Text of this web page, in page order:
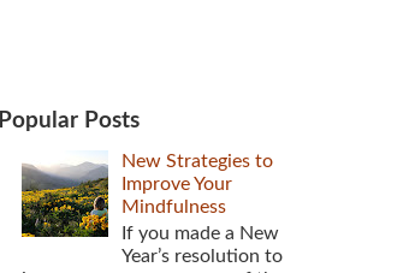
Popular Posts
New Strategies to
Improve Your
Mindfulness
If you made a New
Year’s resolution to